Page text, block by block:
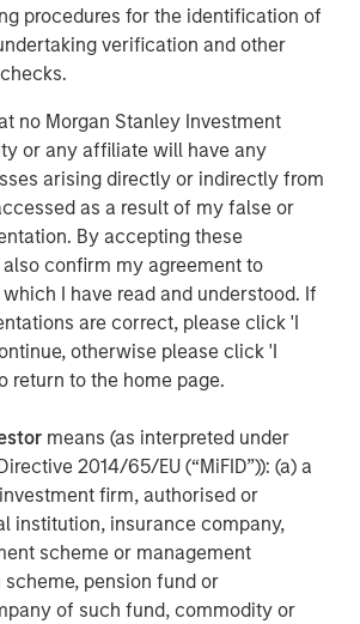
procedures for the identification of
verification and other
no Morgan Stanley Investment
or any affiliate will have any
arising directly or indirectly from
as a result of my false or
By accepting these
confirm my agreement to
which I have read and understood. If
are correct, please click 'I
otherwise please click 'I
return to the home page.
means (as interpreted under
2014/65/EU (“MiFID”)): (a) a
firm, authorised or
institution, insurance company,
scheme or management
pension fund or
of such fund, commodity or
to announce the continued expansion
assets with the construction of
Landing project provides an essential
our customers in Eddy and Lea
the two most active counties in
natural gas development. We are proud
our long-standing commitment to
midstream services as we continue
our producers.”
Woodlands, Texas, Durango is a
gas gathering, processing, and CO
with assets strategically located
and Midcontinent regions of the
Company is led by Richard Cargile and
funds managed by Morgan Stanley
further information about Durango,
.